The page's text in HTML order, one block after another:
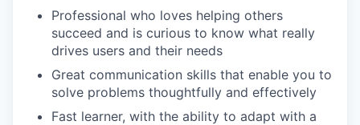
Professional who loves helping others
succeed and is curious to know what really
drives users and their needs
Great communication skills that enable you to
solve problems thoughtfully and effectively
Fast learner, with the ability to adapt with a